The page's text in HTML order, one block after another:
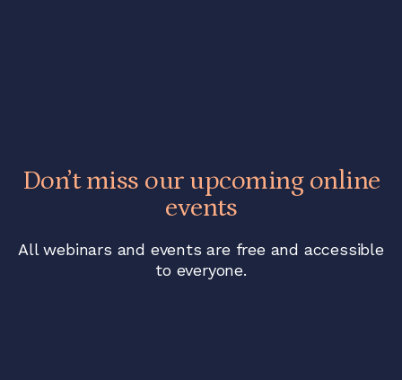
Don’t miss our upcoming online
events
All webinars and events are free and accessible
to everyone.